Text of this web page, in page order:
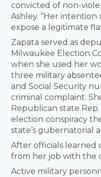
convicted of non-
Ashley. “Her
expose a legitimate
Zapata served as
Milwaukee Election
when she used her
three military
and Social Security
criminal complaint.
Republican state
election conspiracy
state’s gubernatorial
After officials learned
from her job with the
Active military